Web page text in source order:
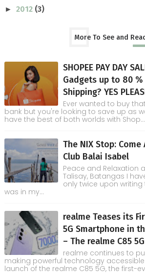
► 2012 (3)
More To See and
SHOPEE PAY DAY
Gadgets up to 80 %
Shipping? YES
Ever wanted to buy
bank but you're looking to save up as
have the best of both worlds with Shop...
The NIX Stop:
Club Balai Isabel
Peace and Relaxation
Talisay, Batangas I
only twice upon writing
was in my...
realme Teases its
5G Smartphone in
– The realme C85 5G
realme continues to
making powerful technology
launch of the realme C85 5G, the first-